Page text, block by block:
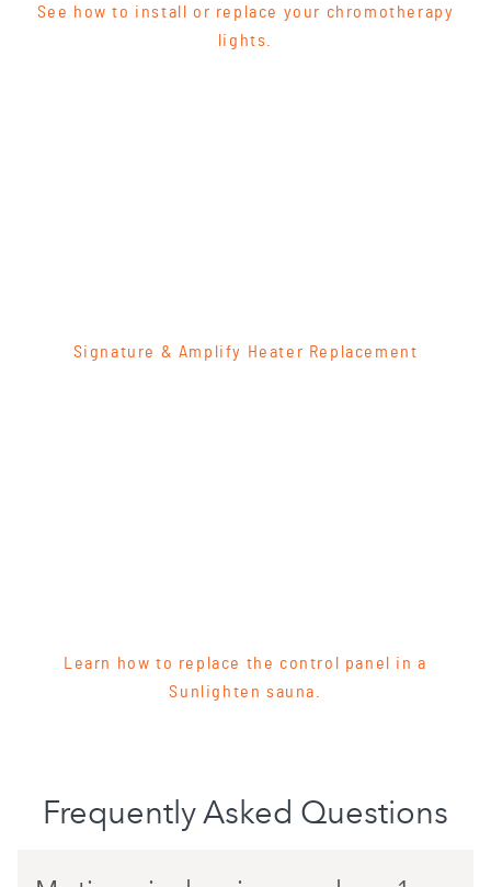
See how to install or replace your chromotherapy
lights.
Signature & Amplify Heater Replacement
Learn how to replace the control panel in a
Sunlighten sauna.
Frequently Asked Questions